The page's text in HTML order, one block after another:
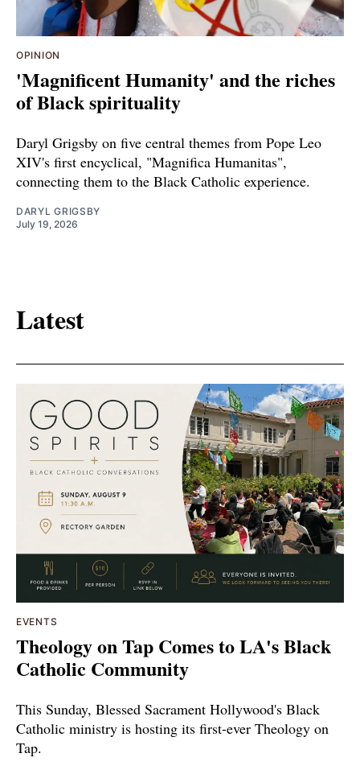
OPINION
'Magnificent Humanity' and the riches
of Black spirituality
Daryl Grigsby on five central themes from Pope Leo
XIV's first encyclical, "Magnifica Humanitas",
connecting them to the Black Catholic experience.
DARYL GRIGSBY
July 19, 2026
Latest
EVENTS
Theology on Tap Comes to LA's Black
Catholic Community
This Sunday, Blessed Sacrament Hollywood's Black
Catholic ministry is hosting its first-ever Theology on
Tap.